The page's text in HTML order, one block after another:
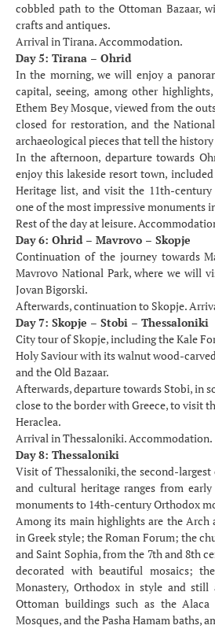
cobbled path to the Ottoman Bazaar,
crafts and antiques.
Arrival in Tirana. Accommodation.
Day 5: Tirana – Ohrid
In the morning, we will enjoy a
capital, seeing, among other
Ethem Bey Mosque, viewed from the
closed for restoration, and the
archaeological pieces that tell the
In the afternoon, departure towards
enjoy this lakeside resort town,
Heritage list, and visit the 11th-
one of the most impressive monuments
Rest of the day at leisure.
Day 6: Ohrid – Mavrovo – Skopje
Continuation of the journey towards
Mavrovo National Park, where we will
Jovan Bigorski.
Afterwards, continuation to Skopje.
Day 7: Skopje – Stobi – Thessaloniki
City tour of Skopje, including the Kale
Holy Saviour with its walnut wood-
and the Old Bazaar.
Afterwards, departure towards Stobi, in
close to the border with Greece, to visit
Heraclea.
Arrival in Thessaloniki. Accommodation.
Day 8: Thessaloniki
Visit of Thessaloniki, the second-
and cultural heritage ranges from
monuments to 14th-century Orthodox
Among its main highlights are the Arch
in Greek style; the Roman Forum; the
and Saint Sophia, from the 7th and 8th
decorated with beautiful mosaics;
Monastery, Orthodox in style and
Ottoman buildings such as the
Mosques, and the Pasha Hamam baths,